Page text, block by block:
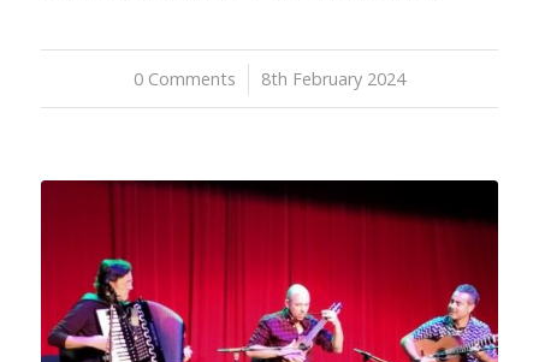
0 Comments
/ 8th February 2024